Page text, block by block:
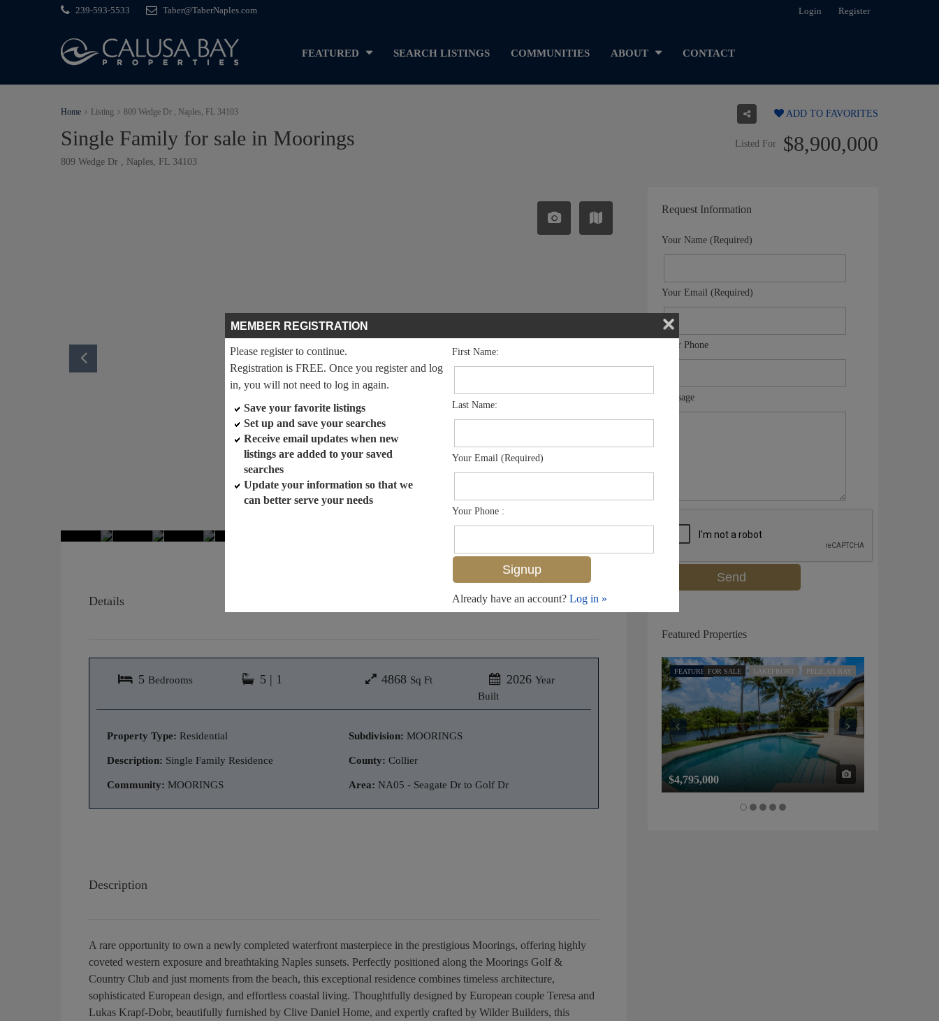
239-593-5533 Taber@TaberNaples.com Login Register
FEATURED SEARCH LISTINGS COMMUNITIES ABOUT CONTACT
Home Listing 809 Wedge Dr , Naples, FL 34103
Single Family for sale in Moorings
809 Wedge Dr , Naples, FL 34103
ADD TO FAVORITES
Listed For $8,900,000
Details MLS# 225083591
5 Bedrooms 5 | 1 4868 Sq Ft 2026 Year
Built
Property Type: Residential
Description: Single Family Residence
Community: MOORINGS
Subdivision: MOORINGS
County: Collier
Area: NA05 - Seagate Dr to Golf Dr
Description
A rare opportunity to own a newly completed waterfront masterpiece in the prestigious Moorings, offering highly
coveted western exposure and breathtaking Naples sunsets. Perfectly positioned along the Moorings Golf &
Country Club and just moments from the beach, this exceptional residence combines timeless architecture,
sophisticated European design, and effortless coastal living. Thoughtfully designed by European couple Teresa and
Lukas Krapf-Dobr, beautifully furnished by Clive Daniel Home, and expertly crafted by Wilder Builders, this
MEMBER REGISTRATION
Please register to continue.
Registration is FREE. Once you register and log
in, you will not need to log in again.
Save your favorite listings
Set up and save your searches
Receive email updates when new
listings are added to your saved
searches
Update your information so that we
can better serve your needs
First Name:
Last Name:
Your Email (Required)
Your Phone :
Already have an account? Log in »
Request Information
Your Name (Required)
Your Email (Required)
Your Phone
Message
Featured Properties
FEATUREDFOR SALE LAKEFRONT PELICAN BAY
$4,795,000